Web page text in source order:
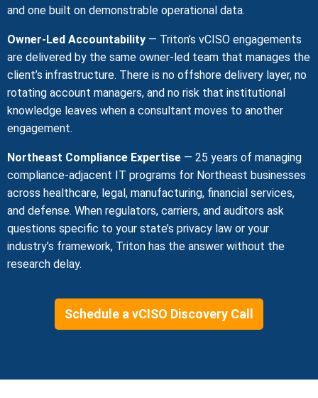
and one built on demonstrable operational data.
Owner-Led Accountability — Triton’s vCISO engagements
are delivered by the same owner-led team that manages the
client’s infrastructure. There is no offshore delivery layer, no
rotating account managers, and no risk that institutional
knowledge leaves when a consultant moves to another
engagement.
Northeast Compliance Expertise — 25 years of managing
compliance-adjacent IT programs for Northeast businesses
across healthcare, legal, manufacturing, financial services,
and defense. When regulators, carriers, and auditors ask
questions specific to your state’s privacy law or your
industry’s framework, Triton has the answer without the
research delay.
Schedule a vCISO Discovery Call